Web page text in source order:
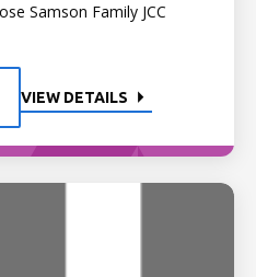
Samson Family JCC
VIEW DETAILS